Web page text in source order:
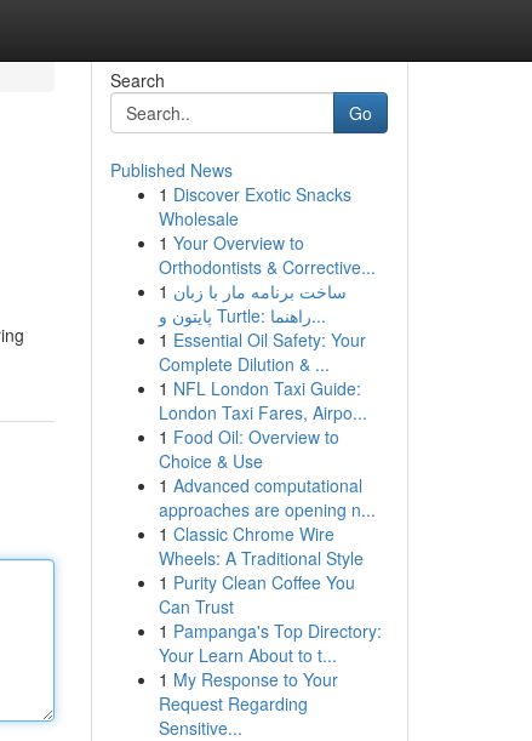
Search
Go
Published News
1 Discover Exotic Snacks
Wholesale
1 Your Overview to
Orthodontists & Corrective...
1 ساخت برنامه مار با زبان
پایتون و Turtle: راهنما...
1 Essential Oil Safety: Your
Complete Dilution & ...
1 NFL London Taxi Guide:
London Taxi Fares, Airpo...
1 Food Oil: Overview to
Choice & Use
1 Advanced computational
approaches are opening n...
1 Classic Chrome Wire
Wheels: A Traditional Style
1 Purity Clean Coffee You
Can Trust
1 Pampanga's Top Directory:
Your Learn About to t...
1 My Response to Your
Request Regarding
Sensitive...